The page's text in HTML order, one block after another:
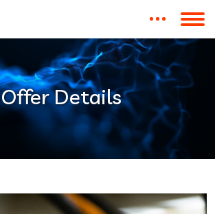
Offer Details